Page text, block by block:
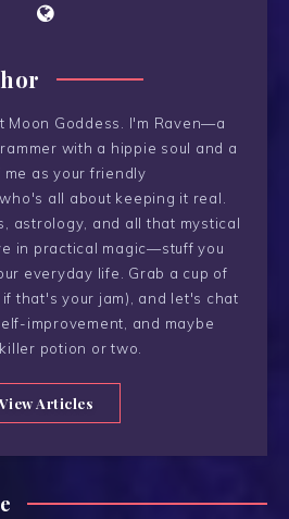
Moon Goddess. I'm Raven—a
with a hippie soul and a
as your friendly
all about keeping it real.
astrology, and all that mystical
in practical magic—stuff you
everyday life. Grab a cup of
that's your jam), and let's chat
improvement, and maybe
potion or two.
Articles